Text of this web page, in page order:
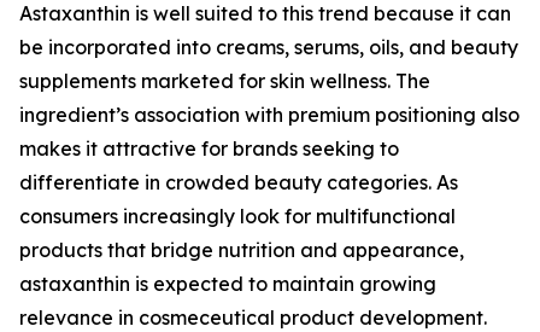
Astaxanthin is well suited to this trend because it can
be incorporated into creams, serums, oils, and beauty
supplements marketed for skin wellness. The
ingredient’s association with premium positioning also
makes it attractive for brands seeking to
differentiate in crowded beauty categories. As
consumers increasingly look for multifunctional
products that bridge nutrition and appearance,
astaxanthin is expected to maintain growing
relevance in cosmeceutical product development.